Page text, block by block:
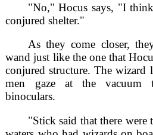
"No," Hocus says, "I
conjured shelter."
As they come closer,
wand just like the one that
conjured structure. The
men gaze at the vacuum
binoculars.
"Stick said that there were